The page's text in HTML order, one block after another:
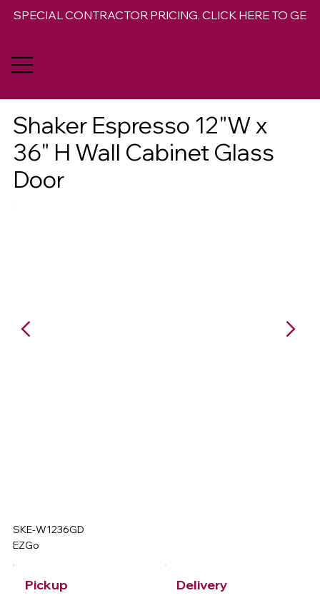
SPECIAL CONTRACTOR PRICING. CLICK HERE TO GET
Shaker Espresso 12"W x
36" H Wall Cabinet Glass
Door
SKE-W1236GD
EZGo
Pickup Delivery